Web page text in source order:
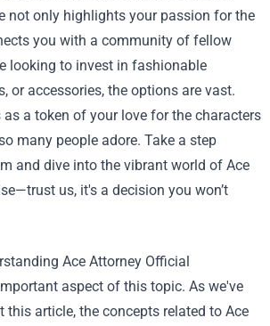
not only highlights your passion for the
you with a community of fellow
looking to invest in fashionable
or accessories, the options are vast.
as a token of your love for the characters
many people adore. Take a step
and dive into the vibrant world of Ace
us, it's a decision you won’t
Ace Attorney Official
aspect of this topic. As we've
this article, the concepts related to Ace